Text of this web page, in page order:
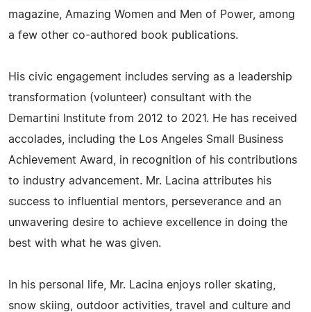
magazine, Amazing Women and Men of Power, among
a few other co-authored book publications.
His civic engagement includes serving as a leadership
transformation (volunteer) consultant with the
Demartini Institute from 2012 to 2021. He has received
accolades, including the Los Angeles Small Business
Achievement Award, in recognition of his contributions
to industry advancement. Mr. Lacina attributes his
success to influential mentors, perseverance and an
unwavering desire to achieve excellence in doing the
best with what he was given.
In his personal life, Mr. Lacina enjoys roller skating,
snow skiing, outdoor activities, travel and culture and